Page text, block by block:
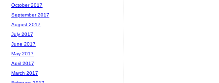
October 2017
September 2017
August 2017
July 2017
June 2017
May 2017
April 2017
March 2017